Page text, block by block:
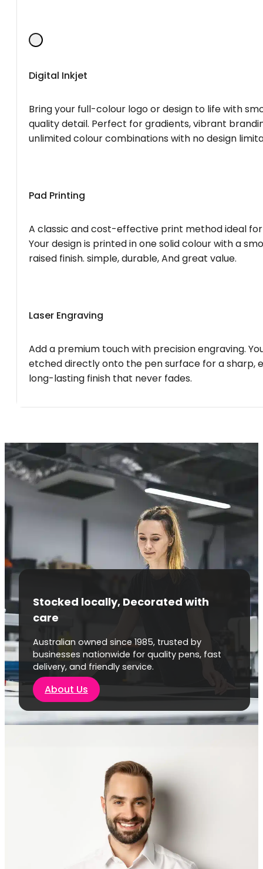
Digital Inkjet
Bring your full-colour logo or design to life with
quality detail. Perfect for gradients, vibrant
unlimited colour combinations with no design
Pad Printing
A classic and cost-effective print method ideal
Your design is printed in one solid colour with a
raised finish. simple, durable, And great value.
Laser Engraving
Add a premium touch with precision engraving.
etched directly onto the pen surface for a sharp,
long-lasting finish that never fades.
Stocked locally, Decorated with
care
Australian owned since 1985, trusted by
businesses nationwide for quality pens, fast
delivery, and friendly service.
About Us